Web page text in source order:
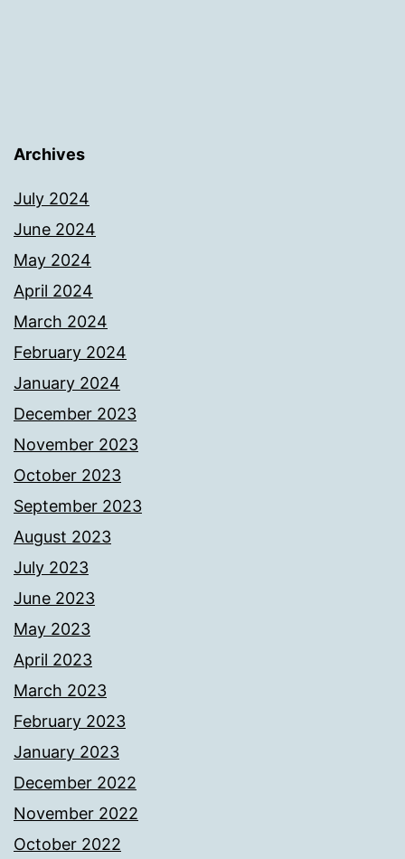
Archives
July 2024
June 2024
May 2024
April 2024
March 2024
February 2024
January 2024
December 2023
November 2023
October 2023
September 2023
August 2023
July 2023
June 2023
May 2023
April 2023
March 2023
February 2023
January 2023
December 2022
November 2022
October 2022